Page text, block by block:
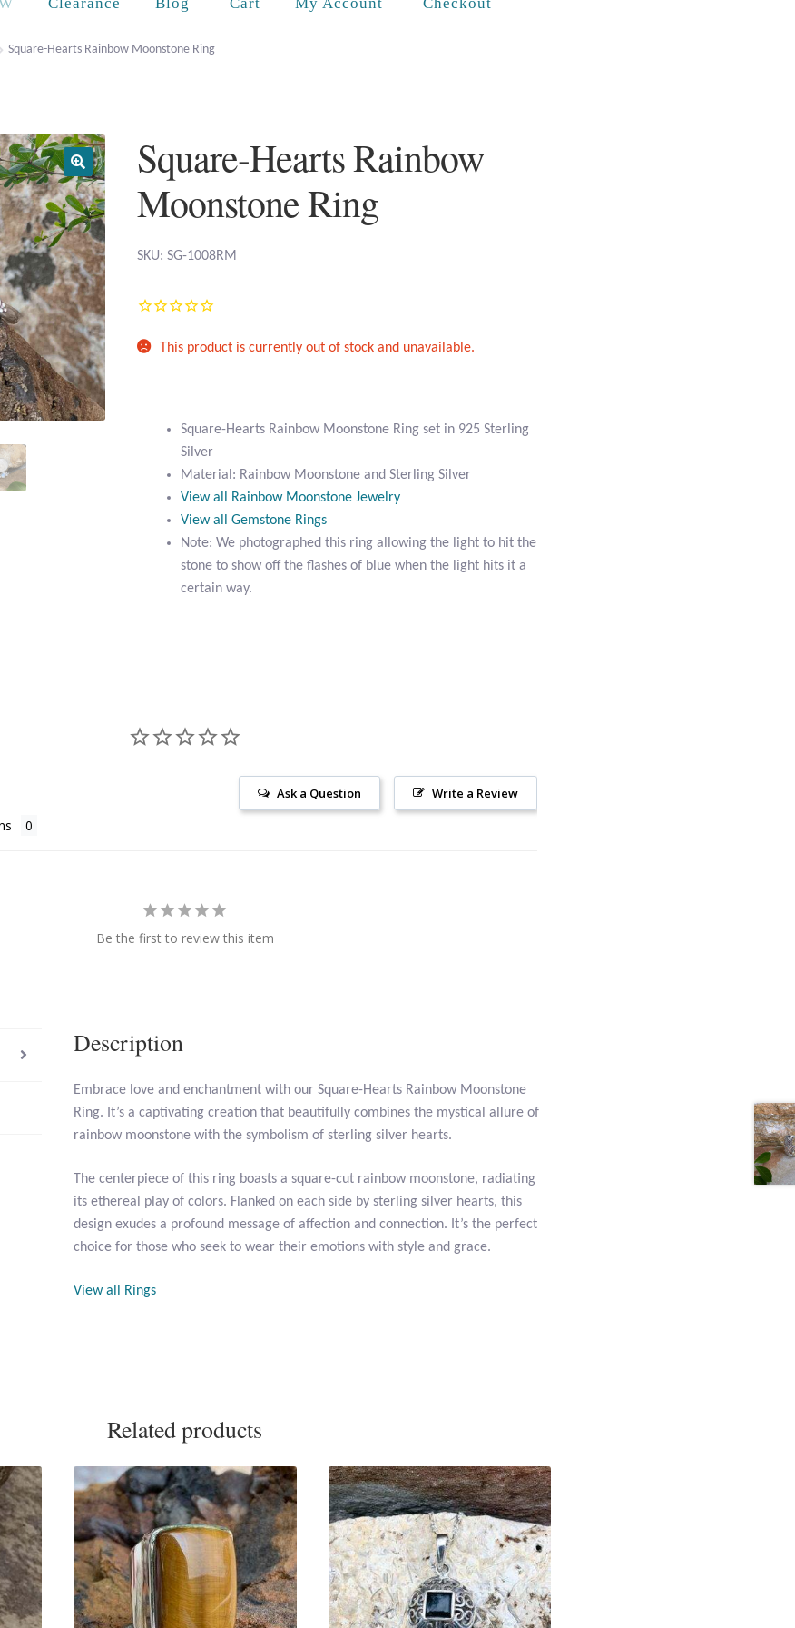
Square-Hearts Rainbow Moonstone Ring
Square-Hearts Rainbow
Moonstone Ring
SKU: SG-1008RM
This product is currently out of stock and unavailable.
Square-Hearts Rainbow Moonstone Ring set in 925 Sterling
Silver
Material: Rainbow Moonstone and Sterling Silver
View all Rainbow Moonstone Jewelry
View all Gemstone Rings
Note: We photographed this ring allowing the light to hit the
stone to show off the flashes of blue when the light hits it a
certain way.
Write a Review
Ask a Question
Be the first to review this item
Description
Embrace love and enchantment with our Square-Hearts Rainbow Moonstone
Ring. It’s a captivating creation that beautifully combines the mystical allure of
rainbow moonstone with the symbolism of sterling silver hearts.
The centerpiece of this ring boasts a square-cut rainbow moonstone, radiating
its ethereal play of colors. Flanked on each side by sterling silver hearts, this
design exudes a profound message of affection and connection. It’s the perfect
choice for those who seek to wear their emotions with style and grace.
View all Rings
Related products